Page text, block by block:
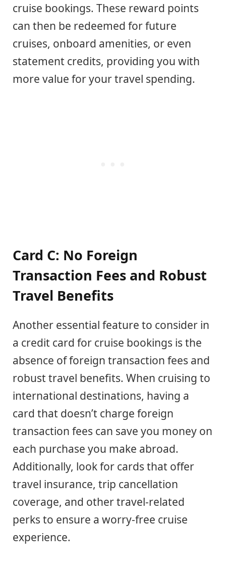
cruise bookings. These reward points
can then be redeemed for future
cruises, onboard amenities, or even
statement credits, providing you with
more value for your travel spending.
Card C: No Foreign
Transaction Fees and Robust
Travel Benefits
Another essential feature to consider in
a credit card for cruise bookings is the
absence of foreign transaction fees and
robust travel benefits. When cruising to
international destinations, having a
card that doesn’t charge foreign
transaction fees can save you money on
each purchase you make abroad.
Additionally, look for cards that offer
travel insurance, trip cancellation
coverage, and other travel-related
perks to ensure a worry-free cruise
experience.